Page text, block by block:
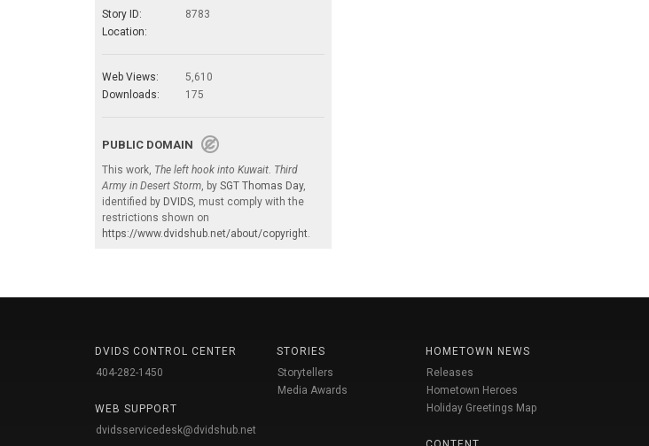
Story ID:
8783
Location:
Web Views:
5,610
Downloads:
175
PUBLIC DOMAIN
This work, The left hook into Kuwait. Third
Army in Desert Storm, by SGT Thomas Day,
identified by DVIDS, must comply with the
restrictions shown on
https://www.dvidshub.net/about/copyright.
DVIDS CONTROL CENTER
404-282-1450
WEB SUPPORT
dvidsservicedesk@dvidshub.net
STORIES
Storytellers
Media Awards
HOMETOWN NEWS
Releases
Hometown Heroes
Holiday Greetings Map